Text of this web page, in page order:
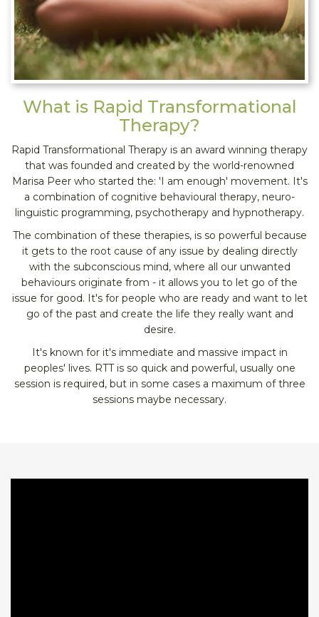
What is Rapid Transformational
Therapy?
Rapid Transformational Therapy is an award winning therapy
that was founded and created by the world-renowned
Marisa Peer who started the: 'I am enough' movement. It's
a combination of cognitive behavioural therapy, neuro-
linguistic programming, psychotherapy and hypnotherapy.
The combination of these therapies, is so powerful because
it gets to the root cause of any issue by dealing directly
with the subconscious mind, where all our unwanted
behaviours originate from - it allows you to let go of the
issue for good. It's for people who are ready and want to let
go of the past and create the life they really want and
desire.
It's known for it's immediate and massive impact in
peoples' lives. RTT is so quick and powerful, usually one
session is required, but in some cases a maximum of three
sessions maybe necessary.